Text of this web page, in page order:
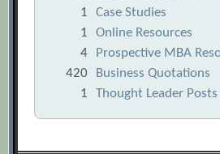
1
Case Studies
1
Online Resources
4
Prospective MBA
420
Business Quotations
1
Thought Leader Posts